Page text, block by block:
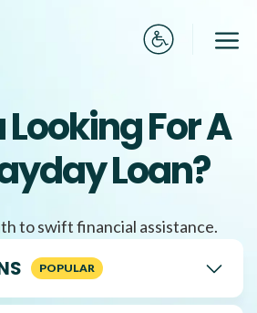
For A
Loan?
to swift financial assistance.